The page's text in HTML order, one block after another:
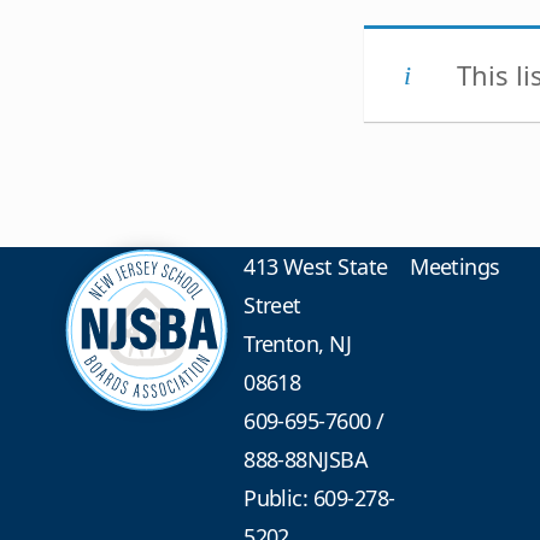
This
413 West State
Street
Trenton, NJ
08618
609-695-7600/
888-88NJSBA
Public: 609-278-
Meetings